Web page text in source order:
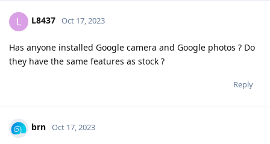
L L8437 Oct 17, 2023
Has anyone installed Google camera and Google photos ? Do
they have the same features as stock ?
Reply
brn Oct 17, 2023